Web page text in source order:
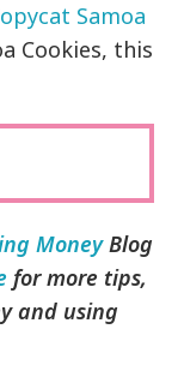
Samoa
Cookies, this
MoneyBlog
for more tips,
and using